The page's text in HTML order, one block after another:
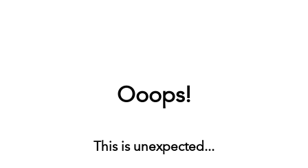
Ooops!
This is unexpected...